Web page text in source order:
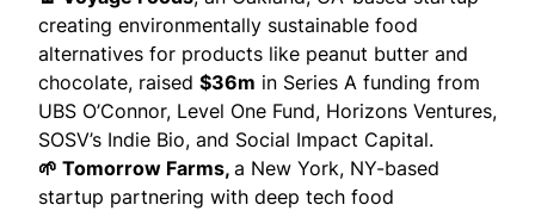
creating environmentally sustainable food
alternatives for products like peanut butter and
chocolate, raised $36m in Series A funding from
UBS O’Connor, Level One Fund, Horizons Ventures,
SOSV’s Indie Bio, and Social Impact Capital.
🌱 Tomorrow Farms, a New York, NY-based
startup partnering with deep tech food